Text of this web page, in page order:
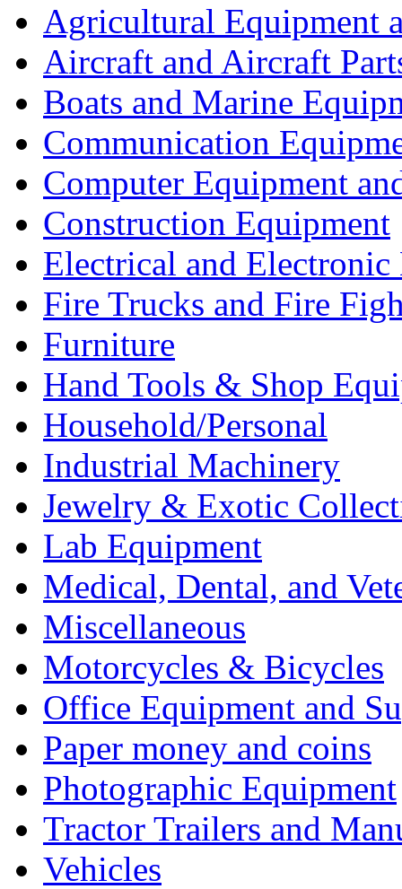
Agricultural Equipment
Aircraft and Aircraft
Boats and Marine
Communication
Computer Equipment
Construction Equipment
Electrical and Electronic
Fire Trucks and Fire
Furniture
Hand Tools & Shop
Household/Personal
Industrial Machinery
Jewelry & Exotic
Lab Equipment
Medical, Dental, and
Miscellaneous
Motorcycles & Bicycles
Office Equipment and
Paper money and coins
Photographic Equipment
Tractor Trailers and
Vehicles